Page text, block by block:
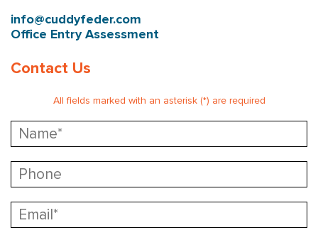
info@cuddyfeder.com
Office Entry Assessment
Contact Us
All fields marked with an asterisk (*) are required